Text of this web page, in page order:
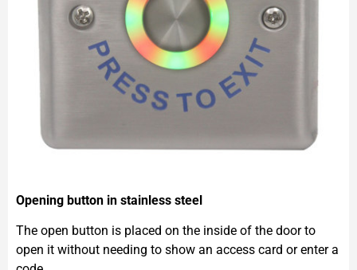
Opening button in stainless steel
The open button is placed on the inside of the door to
open it without needing to show an access card or enter a